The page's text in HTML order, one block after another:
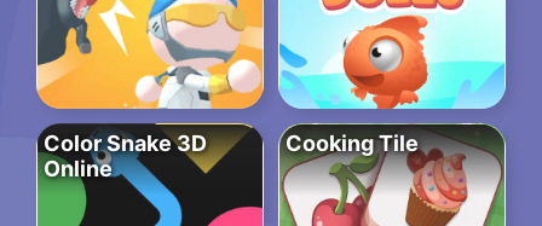
Color Snake 3D
Online
Cooking Tile